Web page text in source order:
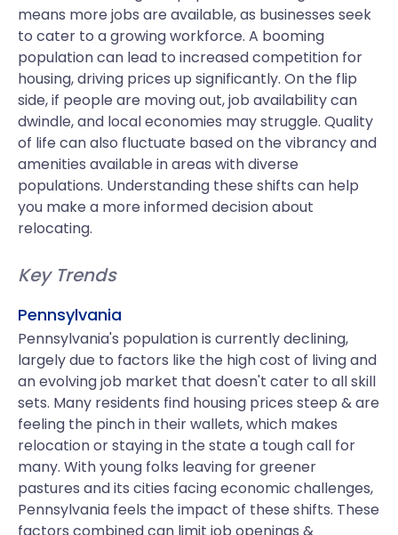
means more jobs are available, as businesses seek
to cater to a growing workforce. A booming
population can lead to increased competition for
housing, driving prices up significantly. On the flip
side, if people are moving out, job availability can
dwindle, and local economies may struggle. Quality
of life can also fluctuate based on the vibrancy and
amenities available in areas with diverse
populations. Understanding these shifts can help
you make a more informed decision about
relocating.
Key Trends
Pennsylvania
Pennsylvania's population is currently declining,
largely due to factors like the high cost of living and
an evolving job market that doesn't cater to all skill
sets. Many residents find housing prices steep & are
feeling the pinch in their wallets, which makes
relocation or staying in the state a tough call for
many. With young folks leaving for greener
pastures and its cities facing economic challenges,
Pennsylvania feels the impact of these shifts. These